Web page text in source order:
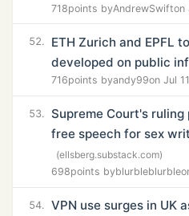
718points byAndrewSwifton
52.
ETH Zurich and EPFL
developed on public
716points byandy99on Jul
53.
Supreme Court's
free speech for sex
(ellsberg.substack.com)
698points byblurbleblurble
54.
VPN use surges in UK